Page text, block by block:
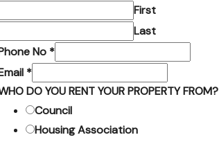
First
Last
No *
*
DO YOU RENT YOUR PROPERTY FROM?
Council
Housing Association